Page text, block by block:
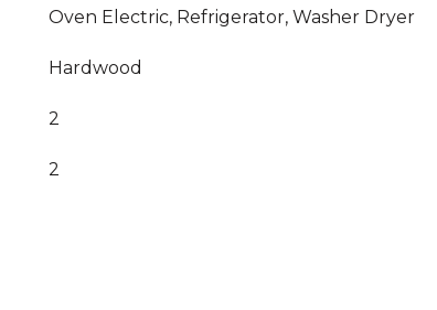
Oven Electric, Refrigerator, Washer Dryer
Hardwood
2
2